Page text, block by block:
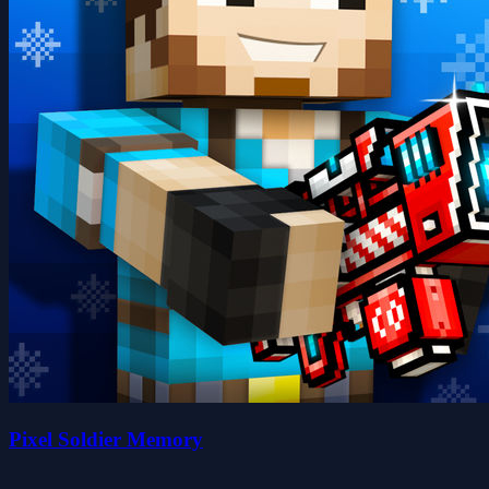
Pixel Soldier Memory